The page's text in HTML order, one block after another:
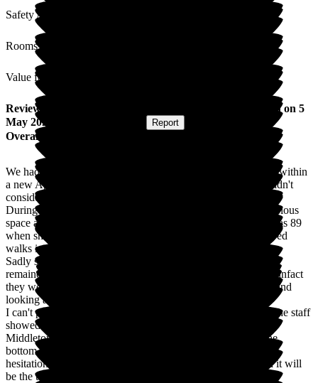
Safety / Security
Rooms
Value for Money
Review ) published on 5
May 2026
Report
Overall Experience
We had the pleasure of our mother staying at Middleton Hall within
a new Apartment in The Grove. Our only regret is that we didn't
consider the move sooner.
During her time at Middleton Hall she enjoyed her own luxurious
space and company whenever she needed it. Although she was 89
when she moved in she was still very independent and enjoyed
walks in the vast grounds.
Sadly she died in March this year, her only wish was that she
remained in her own Apartment. Middleton Hall did not fail, infact
they went above and beyond to ensure she was comfortable and
looking after myself whilst I was on site.
I can't praise the Staff enough for the care and friendship all the staff
showed towards her during her stay.
Middleton Hall is an outstanding business from the top to the
bottom, their staff are a credit to the Company. I will have no
hesitation in recommending this as a Retirement Village and it will
be the top of my list when needed.